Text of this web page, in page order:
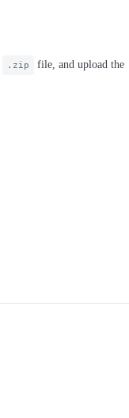
.zip file, and upload the